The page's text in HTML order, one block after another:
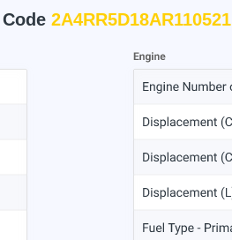
2A4RR5D18AR110521